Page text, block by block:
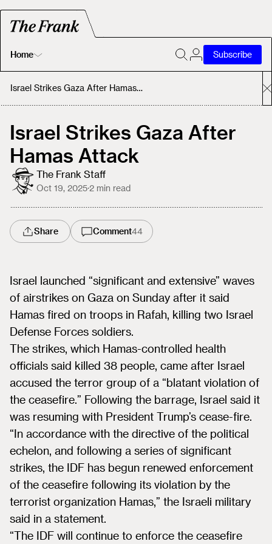
Home
Home
About
Subscribe
Israel Strikes Gaza After Hamas Attack
Israel Strikes Gaza After
Hamas Attack
The Frank Staff
Oct 19, 2025·2 min read
Share Comment44
Israel launched “significant and extensive” waves
of airstrikes on Gaza on Sunday after it said
Hamas fired on troops in Rafah, killing two Israel
Defense Forces soldiers.
The strikes, which Hamas-controlled health
officials said killed 38 people, came after Israel
accused the terror group of a “blatant violation of
the ceasefire.” Following the barrage, Israel said it
was resuming with President Trump’s cease-fire.
“In accordance with the directive of the political
echelon, and following a series of significant
strikes, the IDF has begun renewed enforcement
of the ceasefire following its violation by the
terrorist organization Hamas,” the Israeli military
said in a statement.
“The IDF will continue to enforce the ceasefire